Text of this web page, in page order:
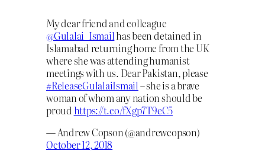
My dear friend and colleague
@Gulalai_Ismailhas been detained in
Islamabad returning home from the UK
where she was attending humanist
meetings with us. Dear Pakistan, please
#ReleaseGulalaiIsmail – she is a brave
woman of whom any nation should be
proud https://t.co/fXgp7T9eC5
— Andrew Copson (@andrewcopson)
October 12, 2018